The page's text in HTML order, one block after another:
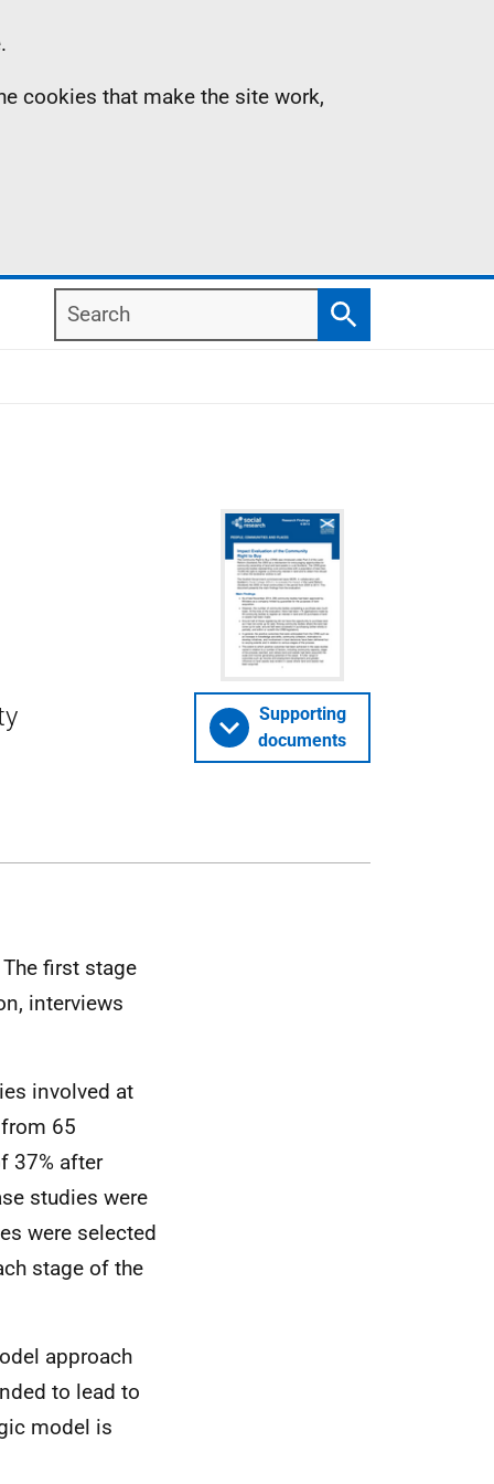
cookies that make the site work,
Search
Search
Supporting
documents
first stage
interviews
involved at
65
37% after
studies were
were selected
stage of the
approach
to lead to
model is